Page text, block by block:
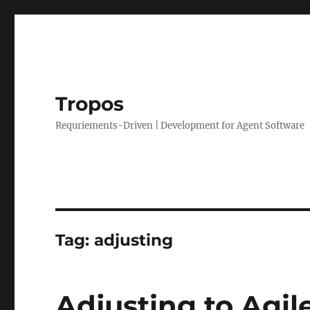
Tropos
Requriements-Driven | Development for Agent Software
Tag:adjusting